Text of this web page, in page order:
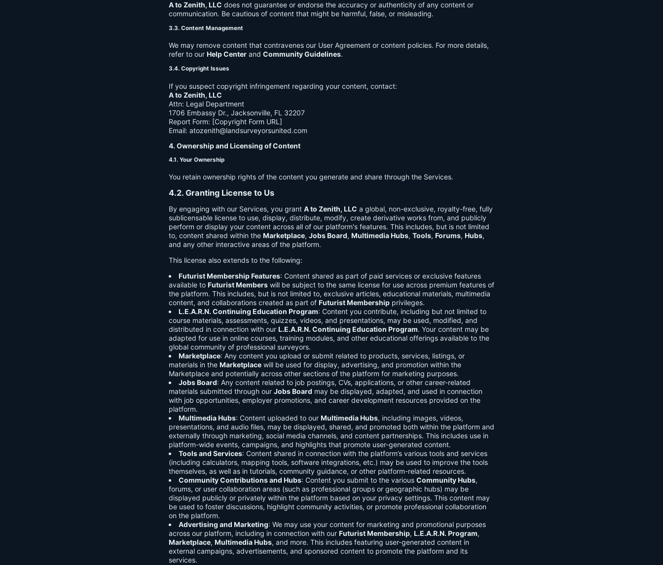
A to Zenith, LLC does not guarantee or endorse the accuracy or authenticity of any content or
communication. Be cautious of content that might be harmful, false, or misleading.
3.3. Content Management
We may remove content that contravenes our User Agreement or content policies. For more details,
refer to our Help Center and Community Guidelines.
3.4. Copyright Issues
If you suspect copyright infringement regarding your content, contact:
A to Zenith, LLC
Attn: Legal Department
1706 Embassy Dr., Jacksonville, FL 32207
Report Form: [Copyright Form URL]
Email: atozenith@landsurveyorsunited.com
4. Ownership and Licensing of Content
4.1. Your Ownership
You retain ownership rights of the content you generate and share through the Services.
4.2. Granting License to Us
By engaging with our Services, you grant A to Zenith, LLC a global, non-exclusive, royalty-free, fully
sublicensable license to use, display, distribute, modify, create derivative works from, and publicly
perform or display your content across all of our platform's features. This includes, but is not limited
to, content shared within the Marketplace, Jobs Board, Multimedia Hubs, Tools, Forums, Hubs,
and any other interactive areas of the platform.
This license also extends to the following:
Futurist Membership Features: Content shared as part of paid services or exclusive features
available to Futurist Members will be subject to the same license for use across premium features of
the platform. This includes, but is not limited to, exclusive articles, educational materials, multimedia
content, and collaborations created as part of Futurist Membership privileges.
L.E.A.R.N. Continuing Education Program: Content you contribute, including but not limited to
course materials, assessments, quizzes, videos, and presentations, may be used, modified, and
distributed in connection with our L.E.A.R.N. Continuing Education Program. Your content may be
adapted for use in online courses, training modules, and other educational offerings available to the
global community of professional surveyors.
Marketplace: Any content you upload or submit related to products, services, listings, or
materials in the Marketplace will be used for display, advertising, and promotion within the
Marketplace and potentially across other sections of the platform for marketing purposes.
Jobs Board: Any content related to job postings, CVs, applications, or other career-related
materials submitted through our Jobs Board may be displayed, adapted, and used in connection
with job opportunities, employer promotions, and career development resources provided on the
platform.
Multimedia Hubs: Content uploaded to our Multimedia Hubs, including images, videos,
presentations, and audio files, may be displayed, shared, and promoted both within the platform and
externally through marketing, social media channels, and content partnerships. This includes use in
platform-wide events, campaigns, and highlights that promote user-generated content.
Tools and Services: Content shared in connection with the platform’s various tools and services
(including calculators, mapping tools, software integrations, etc.) may be used to improve the tools
themselves, as well as in tutorials, community guidance, or other platform-related resources.
Community Contributions and Hubs: Content you submit to the various Community Hubs,
forums, or user collaboration areas (such as professional groups or geographic hubs) may be
displayed publicly or privately within the platform based on your privacy settings. This content may
be used to foster discussions, highlight community activities, or promote professional collaboration
on the platform.
Advertising and Marketing: We may use your content for marketing and promotional purposes
across our platform, including in connection with our Futurist Membership, L.E.A.R.N. Program,
Marketplace, Multimedia Hubs, and more. This includes featuring user-generated content in
external campaigns, advertisements, and sponsored content to promote the platform and its
services.